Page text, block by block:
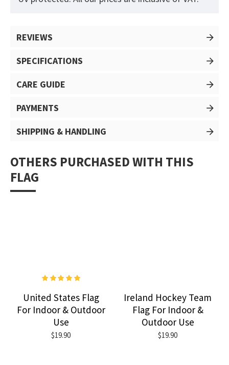
REVIEWS
SPECIFICATIONS
CARE GUIDE
PAYMENTS
SHIPPING & HANDLING
OTHERS PURCHASED WITH THIS
FLAG
United States Flag
For Indoor & Outdoor
Use
$19.90
Ireland Hockey Team
Flag For Indoor &
Outdoor Use
$19.90